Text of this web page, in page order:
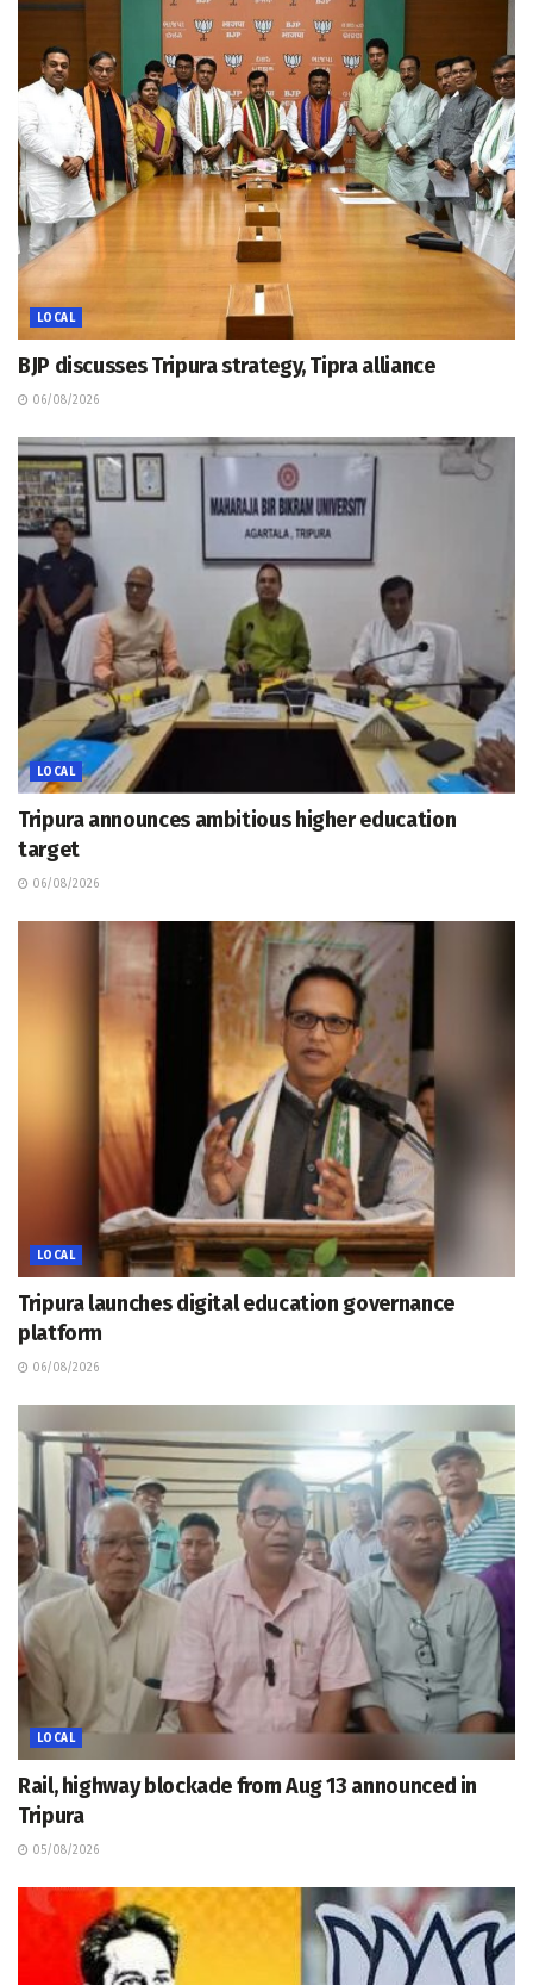
LOCAL
BJP discusses Tripura strategy, Tipra alliance
06/08/2026
LOCAL
Tripura announces ambitious higher education
target
06/08/2026
LOCAL
Tripura launches digital education governance
platform
06/08/2026
LOCAL
Rail, highway blockade from Aug 13 announced in
Tripura
05/08/2026